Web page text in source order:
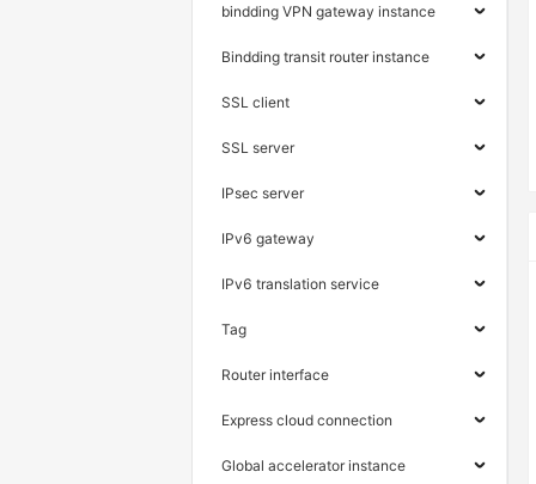
bindding VPN gateway instance
Bindding transit router instance
SSL client
SSL server
IPsec server
IPv6 gateway
IPv6 translation service
Tag
Router interface
Express cloud connection
Global accelerator instance